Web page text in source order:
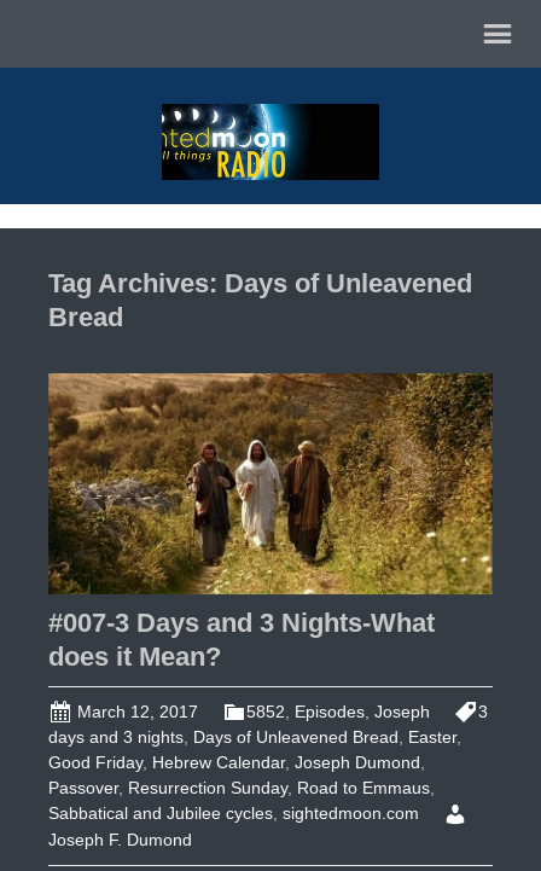
Tag Archives: Days of Unleavened
Bread
#007-3 Days and 3 Nights-What
does it Mean?
March 12, 2017 5852 Episodes Joseph
3
days and 3 nights, Days of Unleavened Bread, Easter,
Good Friday, Hebrew Calendar, Joseph Dumond,
Passover, Resurrection Sunday, Road to Emmaus,
Sabbatical and Jubilee cycles, sightedmoon.com
Joseph F. Dumond